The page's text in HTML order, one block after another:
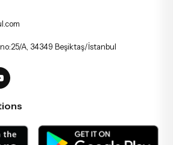
A, 34349 Beşiktaş/İstanbul